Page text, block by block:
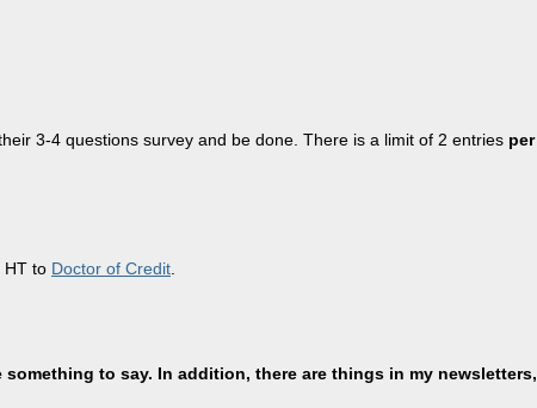
3-4 questions survey and be done. There is a limit of 2 entries per
HT to Doctor of Credit
to say. In addition, there are things in my newsletters,